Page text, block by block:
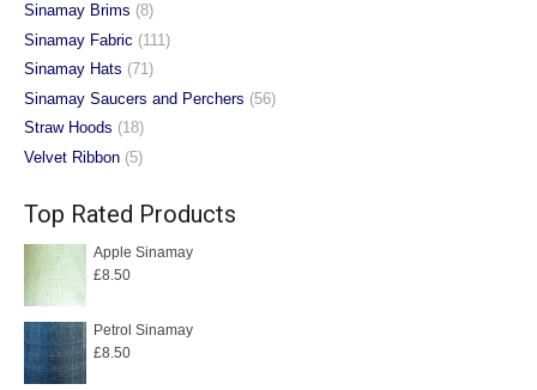
Sinamay Brims (8)
Sinamay Fabric (111)
Sinamay Hats (71)
Sinamay Saucers and Perchers (56)
Straw Hoods (18)
Velvet Ribbon (5)
Top Rated Products
Apple Sinamay
£8.50
Petrol Sinamay
£8.50